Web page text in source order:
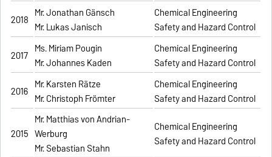
2018 Mr. Jonathan Gänsch
Mr. Lukas Janisch
Chemical Engineering
Safety and Hazard Control
2017 Ms. Miriam Pougin
Mr. Johannes Kaden
Chemical Engineering
Safety and Hazard Control
2016 Mr. Karsten Rätze
Mr. Christoph Frömter
Chemical Engineering
Safety and Hazard Control
2015
Mr. Matthias von Andrian-
Werburg
Mr. Sebastian Stahn
Chemical Engineering
Safety and Hazard Control